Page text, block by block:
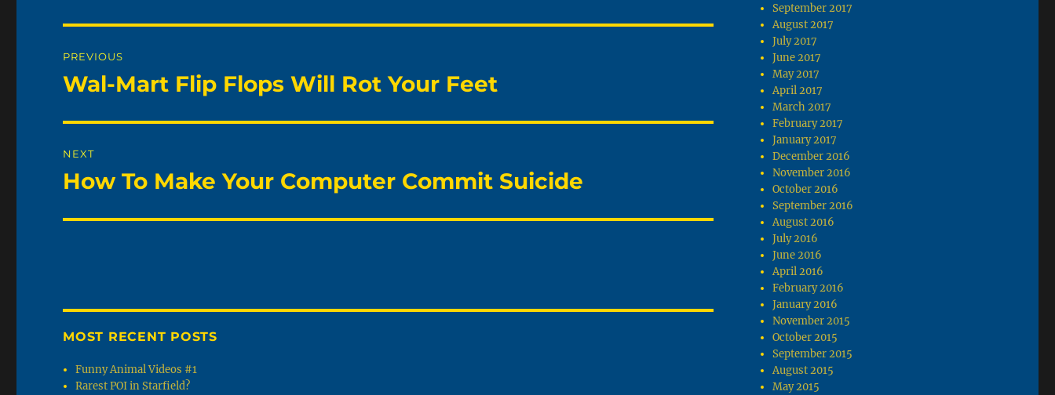
navigation
PREVIOUS
Previous
Wal-Mart Flip Flops Will Rot Your Feet
NEXT
Next
How To Make Your Computer Commit Suicide
MOST RECENT POSTS
Funny Animal Videos #1
Rarest POI in Starfield?
September 2017
August 2017
July 2017
June 2017
May 2017
April 2017
March 2017
February 2017
January 2017
December 2016
November 2016
October 2016
September 2016
August 2016
July 2016
June 2016
April 2016
February 2016
January 2016
November 2015
October 2015
September 2015
August 2015
May 2015